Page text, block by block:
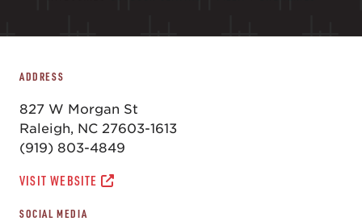
ADDRESS
827 W Morgan St
Raleigh, NC 27603-1613
(919) 803-4849
VISIT WEBSITE
SOCIAL MEDIA